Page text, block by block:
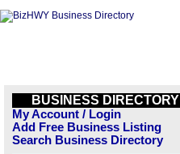
BUSINESS DIRECTORY
My Account / Login
Add Free Business Listing
Search Business Directory